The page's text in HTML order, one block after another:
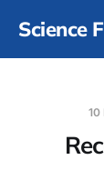
Science
10